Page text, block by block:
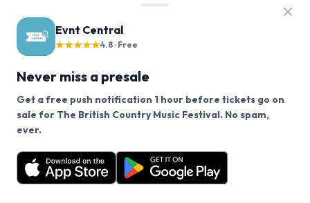
Evnt Central
★★★★★4.8 · Free
Never miss a presale
Get a free push notification 1 hour before tickets go on
sale for The British Country Music Festival. No spam,
ever.
free app.
Get the App
We use cookies on our site.